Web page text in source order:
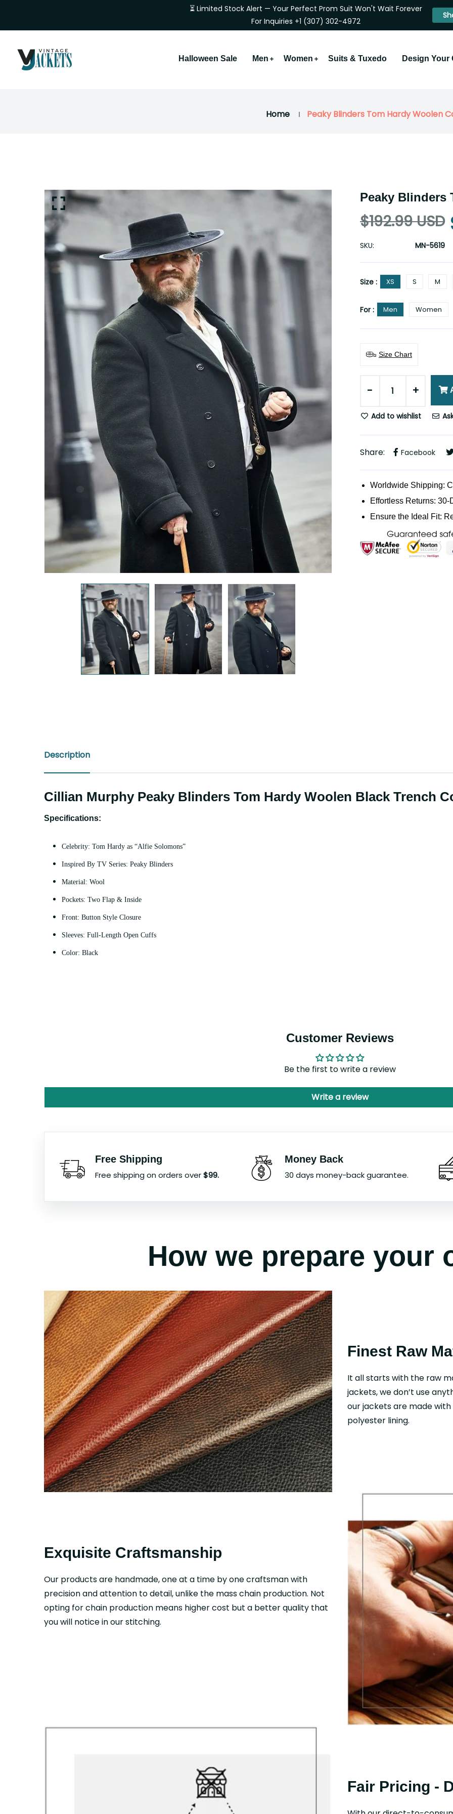
⏳ Limited Stock Alert — Your Perfect Prom Suit Won't Wait Forever
For Inquiries +1 (307) 302-4972
Halloween Sale Men Women Suits & Tuxedo Design Your
Home Peaky Blinders Tom Hardy Woolen
Peaky Blinders
$192.99 USD
SKU: MN-5619
Size : XS S M
For : Men Women
Size Chart
- +
Add to wishlist
Share: Facebook
Worldwide Shipping:
Effortless Returns: 30-
Ensure the Ideal Fit:
Description
Cillian Murphy Peaky Blinders Tom Hardy Woolen Black Trench
Specifications:
Celebrity: Tom Hardy as “Alfie Solomons”
Inspired By TV Series: Peaky Blinders
Material: Wool
Pockets: Two Flap & Inside
Front: Button Style Closure
Sleeves: Full-Length Open Cuffs
Color: Black
Customer Reviews
Be the first to write a review
Write a review
Free Shipping
Free shipping on orders over$99.
Money Back
30 days money-back guarantee.
How we prepare your
Finest Raw
It all starts with the raw
jackets, we don’t use
our jackets are made with
polyester lining.
Exquisite Craftsmanship
Our products are handmade, one at a time by one craftsman with
precision and attention to detail, unlike the mass chain production. Not
opting for chain production means higher cost but a better quality that
you will notice in our stitching.
Fair Pricing -